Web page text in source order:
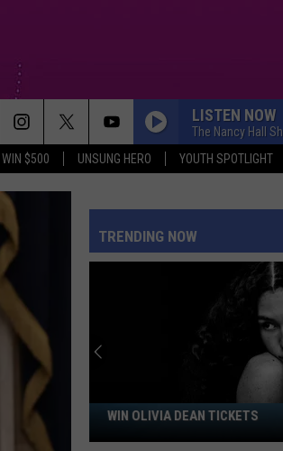
WIN $500 UNSUNG HERO YOUTH SPOTLIGHT
LISTEN NOW
The Nancy Hall
TRENDING NOW
WinWIN OLIVIA DEAN TICKETS